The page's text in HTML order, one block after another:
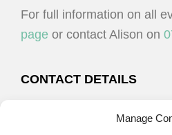
Manage
For full information on all
page or contact Alison on
CONTACT DETAILS